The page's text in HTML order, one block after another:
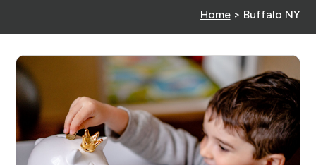
Home> Buffalo NY